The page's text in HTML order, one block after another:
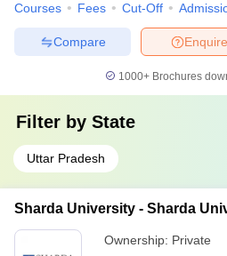
Courses Fees Cut-Off
Enquire
Compare
1000+Brochures
Filter by State
Uttar Pradesh
Sharda University - Sharda
Ownership: Private